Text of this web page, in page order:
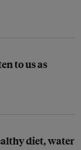
to us as
diet, water